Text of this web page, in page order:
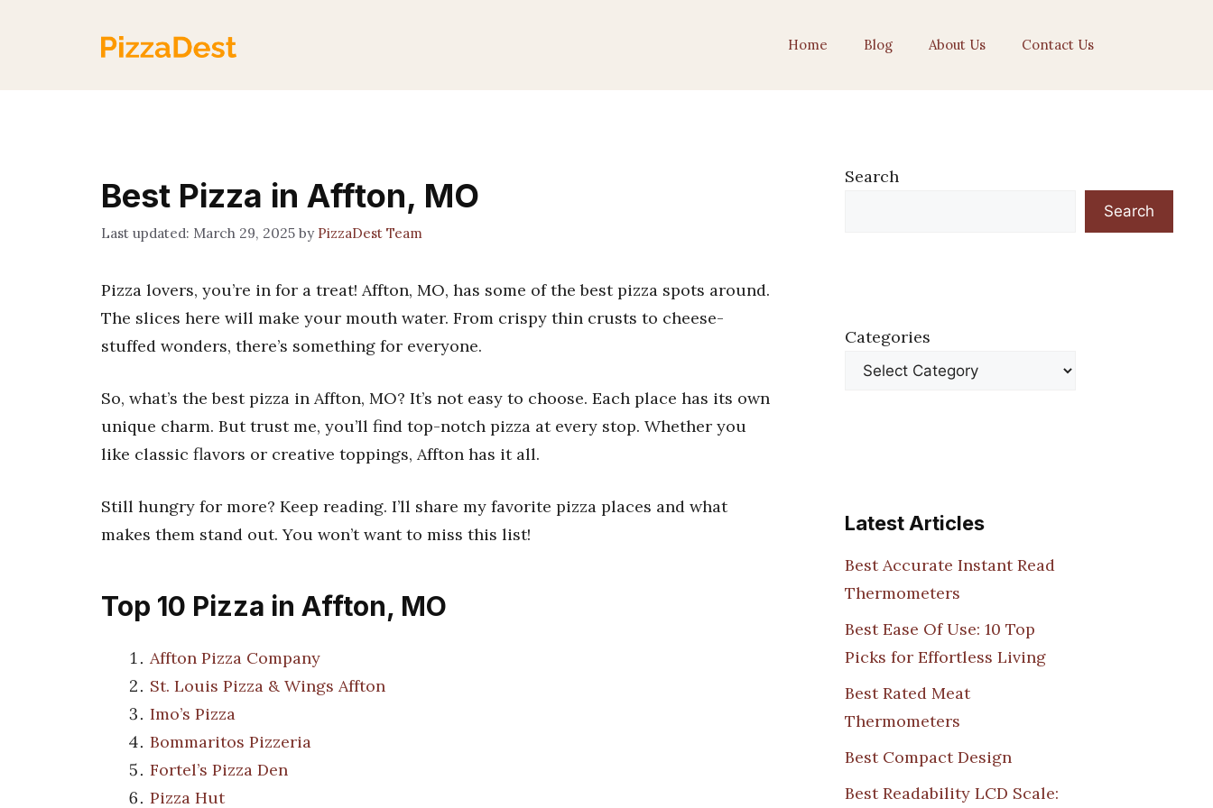
Home Blog About Us Contact Us
Best Pizza in Affton, MO
March 29, 2025 by PizzaDest Team
Pizza lovers, you’re in for a treat! Affton, MO, has some of the best pizza spots around.
The slices here will make your mouth water. From crispy thin crusts to cheese-
stuffed wonders, there’s something for everyone.
So, what’s the best pizza in Affton, MO? It’s not easy to choose. Each place has its own
unique charm. But trust me, you’ll find top-notch pizza at every stop. Whether you
like classic flavors or creative toppings, Affton has it all.
Still hungry for more? Keep reading. I’ll share my favorite pizza places and what
makes them stand out. You won’t want to miss this list!
Top 10 Pizza in Affton, MO
Affton Pizza Company
St. Louis Pizza & Wings Affton
Imo’s Pizza
Bommaritos Pizzeria
Fortel’s Pizza Den
Pizza Hut
Search
Search
Categories
Latest Articles
Best Accurate Instant Read
Thermometers
Best Ease Of Use: 10 Top
Picks for Effortless Living
Best Rated Meat
Thermometers
Best Compact Design
Best Readability LCD Scale: